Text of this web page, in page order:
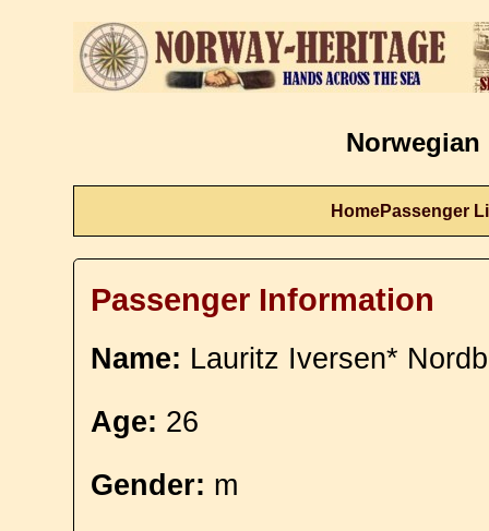
Norwegian
HomePassenger
Passenger Information
Name: Lauritz Iversen*
Age: 26
Gender: m